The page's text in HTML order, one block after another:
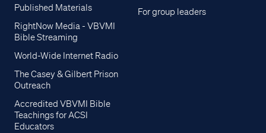
Published Materials
RightNow Media - VBVMI
Bible Streaming
World-Wide Internet Radio
The Casey & Gilbert Prison
Outreach
Accredited VBVMI Bible
Teachings for ACSI
Educators
For group leaders